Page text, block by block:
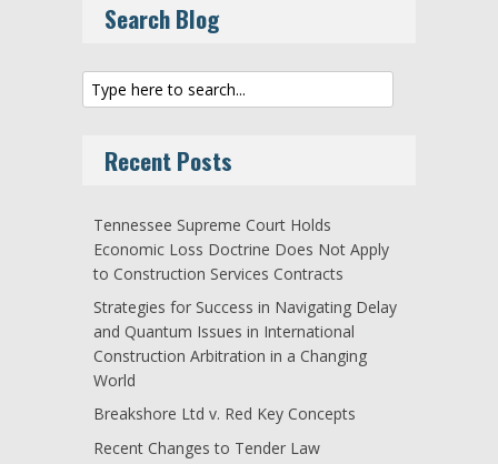
Search Blog
Recent Posts
Tennessee Supreme Court Holds
Economic Loss Doctrine Does Not Apply
to Construction Services Contracts
Strategies for Success in Navigating Delay
and Quantum Issues in International
Construction Arbitration in a Changing
World
Breakshore Ltd v. Red Key Concepts
Recent Changes to Tender Law